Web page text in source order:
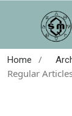
Home /
Regular